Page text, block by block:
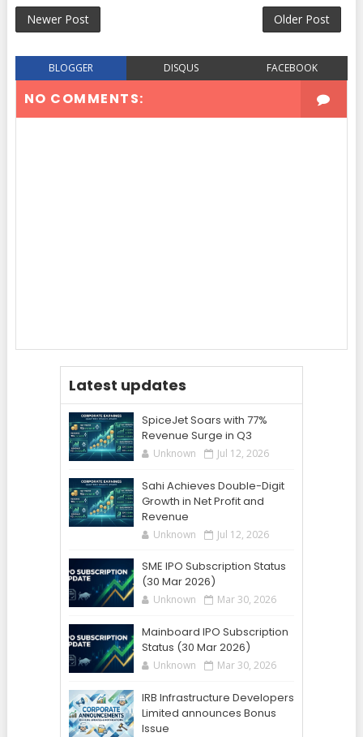
Newer Post Older Post
BLOGGER DISQUS FACEBOOK
NO COMMENTS:
Latest updates
SpiceJet Soars with 77%
Revenue Surge in Q3
Unknown Jul 12, 2026
Sahi Achieves Double-Digit
Growth in Net Profit and
Revenue
Unknown Jul 12, 2026
SME IPO Subscription Status
(30 Mar 2026)
Unknown Mar 30, 2026
Mainboard IPO Subscription
Status (30 Mar 2026)
Unknown Mar 30, 2026
IRB Infrastructure Developers
Limited announces Bonus
Issue